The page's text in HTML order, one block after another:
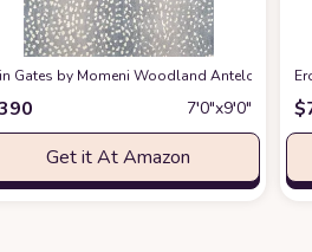
Room Bright Green Spring Bedroom
Gates by Momeni Woodland Antelope Area
7′0″x9′0″
Get it At Amazon
$